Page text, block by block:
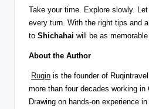
Take your time. Explore slowly.
every turn. With the right tips and
to Shichahai will be as
About the Author
Ruqin is the founder of
more than four decades working in
Drawing on hands-on experience